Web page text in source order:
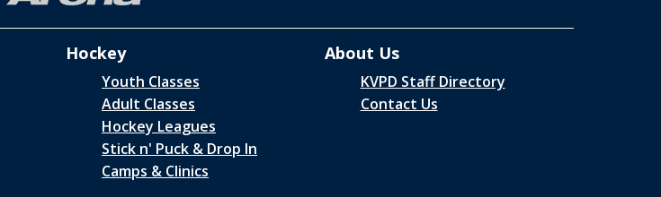
Hockey
Youth Classes
Adult Classes
Hockey Leagues
Stick n' Puck & Drop In
Camps & Clinics
About Us
KVPD Staff Directory
Contact Us